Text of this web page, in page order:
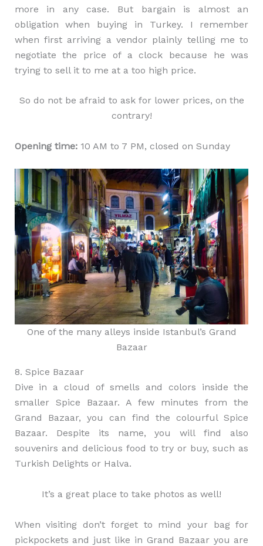
more in any case. But bargain is almost an
obligation when buying in Turkey. I remember
when first arriving a vendor plainly telling me to
negotiate the price of a clock because he was
trying to sell it to me at a too high price.
So do not be afraid to ask for lower prices, on the
contrary!
Opening time:10 AM to 7 PM, closed on Sunday
One of the many alleys inside Istanbul’s Grand
Bazaar
8. Spice Bazaar
Dive in a cloud of smells and colors inside the
smaller Spice Bazaar. A few minutes from the
Grand Bazaar, you can find the colourful Spice
Bazaar. Despite its name, you will find also
souvenirs and delicious food to try or buy, such as
Turkish Delights or Halva.
It’s a great place to take photos as well!
When visiting don’t forget to mind your bag for
pickpockets and just like in Grand Bazaar you are